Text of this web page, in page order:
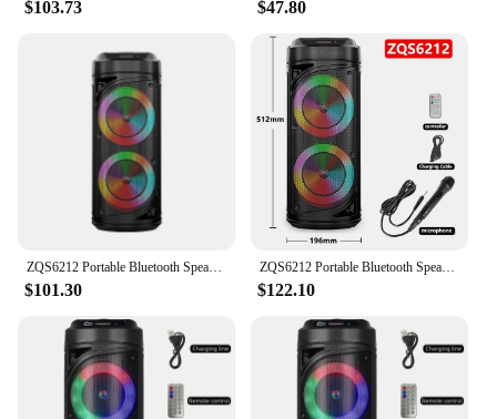
$103.73 $47.80
ZQS6212 Portable Bluetooth Speaker Wireless Column Big Power Stereo Subwoofer Bass Party Speakers with Microphone Family Karaoke
$101.30
ZQS6212 Portable Bluetooth Speaker Wireless Column Big Power Stereo Subwoofer Bass Party Speakers with Microphone Family Karaoke
$122.10